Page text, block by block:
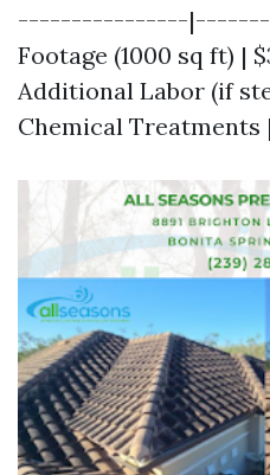
----------------
Footage (1000 sq ft) |
Additional Labor (if
Chemical Treatments